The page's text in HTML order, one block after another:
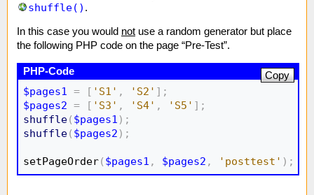
shuffle() .
In this case you would not use a random generator but place
the following PHP code on the page “Pre-Test”.
$pages1 = [ 'S1' , 'S2' ] ;
$pages2
= [ 'S3' , 'S4' , 'S5' ] ;
shuffle( $pages1 ) ;
shuffle( $pages2 ) ;
setPageOrder( $pages1 , $pages2 , 'posttest' ) ;
Copy